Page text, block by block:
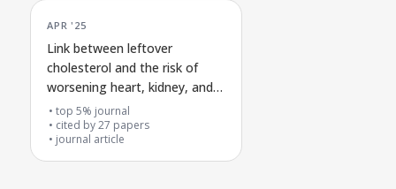
APR '25
Link between leftover
cholesterol and the risk of
worsening heart, kidney, and
metabolic health problems
top 5% journal
cited by27 papers
journal article